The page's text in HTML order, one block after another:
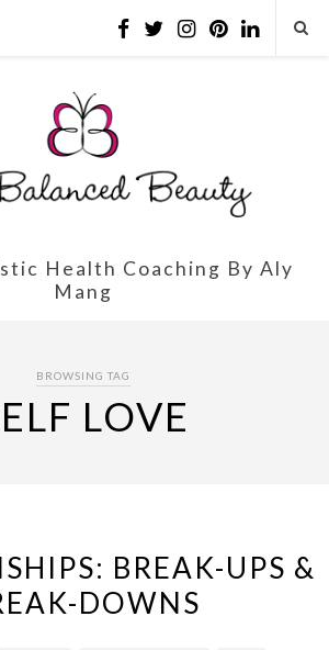
Health Coaching By Aly
Mang
BROWSING TAG
LOVE
BREAK-UPS &
DOWNS